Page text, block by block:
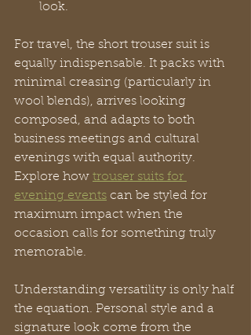
look.
For travel, the short trouser suit is
equally indispensable. It packs with
minimal creasing (particularly in
wool blends), arrives looking
composed, and adapts to both
business meetings and cultural
evenings with equal authority.
Explore how trouser suits for
evening events can be styled for
maximum impact when the
occasion calls for something truly
memorable.
Understanding versatility is only half
the equation. Personal style and a
signature look come from the